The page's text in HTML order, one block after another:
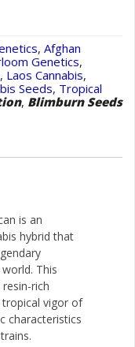
, Afghan
Genetics,
, Laos Cannabis,
Seeds, Tropical
, Blimburn Seeds
is an
hybrid that
This
rich
vigor of
characteristics